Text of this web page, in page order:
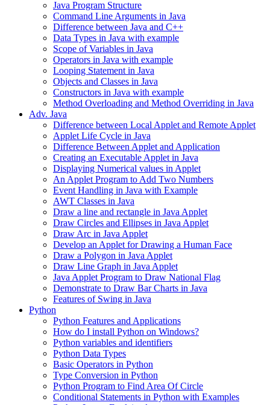
Java Program Structure
Command Line Arguments in Java
Difference between Java and C++
Data Types in Java with example
Scope of Variables in Java
Operators in Java with example
Looping Statement in Java
Objects and Classes in Java
Constructors in Java with example
Method Overloading and Method Overriding in Java
Adv. Java
Difference between Local Applet and Remote Applet
Applet Life Cycle in Java
Difference Between Applet and Application
Creating an Executable Applet in Java
Displaying Numerical values in Applet
An Applet Program to Add Two Numbers
Event Handling in Java with Example
AWT Classes in Java
Draw a line and rectangle in Java Applet
Draw Circles and Ellipses in Java Applet
Draw Arc in Java Applet
Develop an Applet for Drawing a Human Face
Draw a Polygon in Java Applet
Draw Line Graph in Java Applet
Java Applet Program to Draw National Flag
Demonstrate to Draw Bar Charts in Java
Features of Swing in Java
Python
Python Features and Applications
How do I install Python on Windows?
Python variables and identifiers
Python Data Types
Basic Operators in Python
Type Conversion in Python
Python Program to Find Area Of Circle
Conditional Statements in Python with Examples